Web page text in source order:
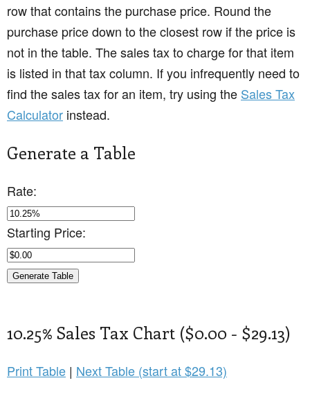
row that contains the purchase price. Round the
purchase price down to the closest row if the price is
not in the table. The sales tax to charge for that item
is listed in that tax column. If you infrequently need to
find the sales tax for an item, try using the Sales Tax
Calculator instead.
Generate a Table
Rate:
Starting Price:
10.25% Sales Tax Chart ($0.00 - $29.13)
Print Table | Next Table (start at $29.13)